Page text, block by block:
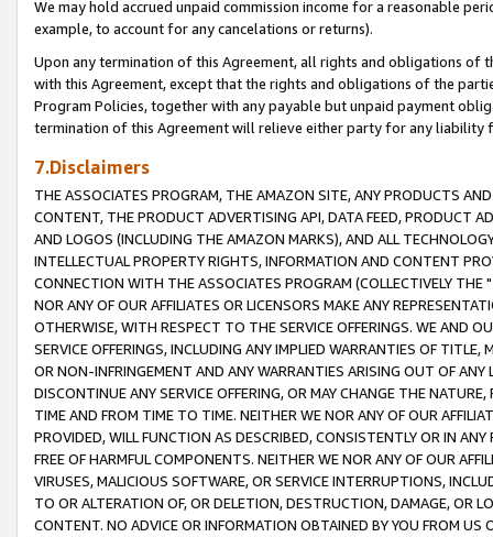
We may hold accrued unpaid commission income for a reasonable
example, to account for any cancelations or returns).
Upon any termination of this Agreement, all rights and obligations of
with this Agreement, except that the rights and obligations of the
Program Policies, together with any payable but unpaid payment
termination of this Agreement will relieve either party for any liability
7.Disclaimers
THE ASSOCIATES PROGRAM, THE AMAZON SITE, ANY PRODUCTS
CONTENT, THE PRODUCT ADVERTISING API, DATA FEED, PRODUCT
AND LOGOS (INCLUDING THE AMAZON MARKS), AND ALL
INTELLECTUAL PROPERTY RIGHTS, INFORMATION AND CONTENT
CONNECTION WITH THE ASSOCIATES PROGRAM (COLLECTIVELY THE "
NOR ANY OF OUR AFFILIATES OR LICENSORS MAKE ANY
OTHERWISE, WITH RESPECT TO THE SERVICE OFFERINGS. WE AND
SERVICE OFFERINGS, INCLUDING ANY IMPLIED WARRANTIES OF
OR NON-INFRINGEMENT AND ANY WARRANTIES ARISING OUT OF ANY
DISCONTINUE ANY SERVICE OFFERING, OR MAY CHANGE THE
TIME AND FROM TIME TO TIME. NEITHER WE NOR ANY OF OUR
PROVIDED, WILL FUNCTION AS DESCRIBED, CONSISTENTLY OR IN
FREE OF HARMFUL COMPONENTS. NEITHER WE NOR ANY OF OUR
VIRUSES, MALICIOUS SOFTWARE, OR SERVICE INTERRUPTIONS,
TO OR ALTERATION OF, OR DELETION, DESTRUCTION, DAMAGE, OR
CONTENT. NO ADVICE OR INFORMATION OBTAINED BY YOU FROM